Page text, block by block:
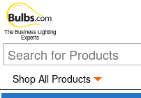
The Business Lighting
Experts
Shop All Products